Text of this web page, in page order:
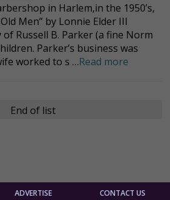
in Harlem,in the 1950’s,
Men” by Lonnie Elder III
Russell B. Parker (a fine Norm
Parker’s business was
worked to s …Read more
End of list
ADVERTISE CONTACT US